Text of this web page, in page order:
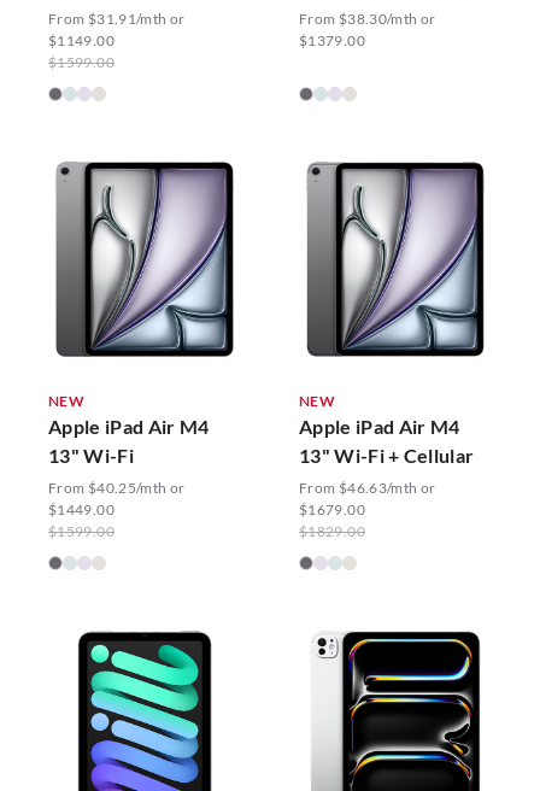
From $31.91/mth or
$1149.00
$1599.00
From $38.30/mth or
$1379.00
NEW
Apple iPad Air M4
13" Wi-Fi
From $40.25/mth or
$1449.00
$1599.00
NEW
Apple iPad Air M4
13" Wi-Fi + Cellular
From $46.63/mth or
$1679.00
$1829.00